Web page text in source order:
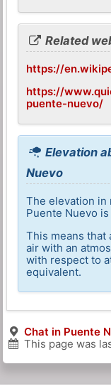
Related
https://
https://
puente-nuevo/
Elevation
Nuevo
The elevation in
Puente Nuevo is
This means that
air with an
with respect to
equivalent.
Chat in Puente
This page was